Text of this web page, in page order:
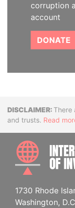
corruption
account
DONATE
There
and trusts. Read
1730 Rhode
Washington,